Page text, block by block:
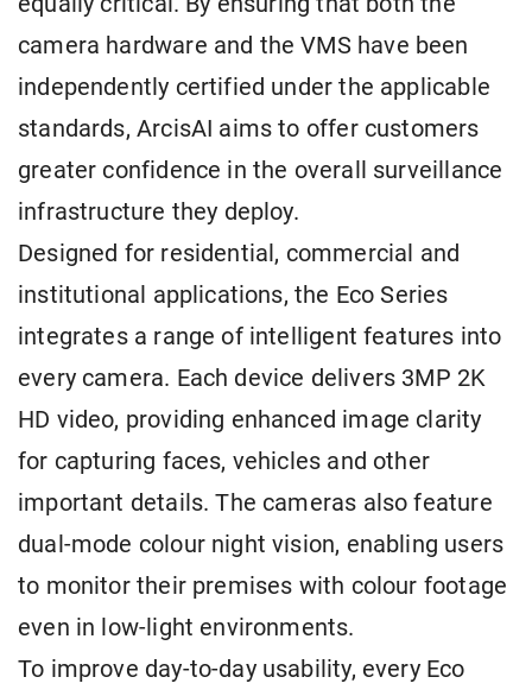
camera hardware and the VMS have been
independently certified under the applicable
standards, ArcisAI aims to offer customers
greater confidence in the overall surveillance
infrastructure they deploy.
Designed for residential, commercial and
institutional applications, the Eco Series
integrates a range of intelligent features into
every camera. Each device delivers 3MP 2K
HD video, providing enhanced image clarity
for capturing faces, vehicles and other
important details. The cameras also feature
dual-mode colour night vision, enabling users
to monitor their premises with colour footage
even in low-light environments.
To improve day-to-day usability, every Eco